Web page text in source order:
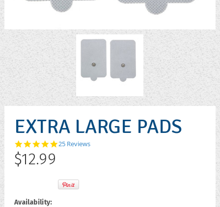
EXTRA LARGE PADS
4.8
25 Reviews
$12.99
Availability: